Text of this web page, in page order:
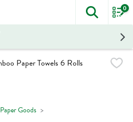
The
0
Paper Goods